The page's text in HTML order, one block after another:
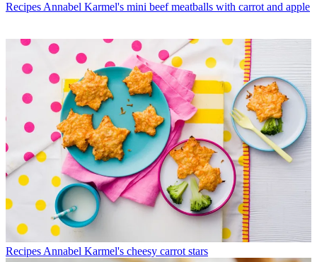
Recipes Annabel Karmel's mini beef meatballs with carrot and apple
Recipes Annabel Karmel's cheesy carrot stars